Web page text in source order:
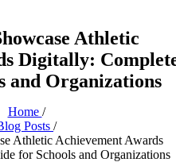
Athletic
Digitally:
and Organizations
Home /
Posts /
Athletic Achievement Awards
for Schools and Organizations